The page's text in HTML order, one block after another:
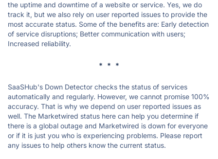
the uptime and downtime of a website or service. Yes, we do
track it, but we also rely on user reported issues to provide the
most accurate status. Some of the benefits are: Early detection
of service disruptions; Better communication with users;
Increased reliability.
* * *
SaaSHub's Down Detector checks the status of services
automatically and regularly. However, we cannot promise 100%
accuracy. That is why we depend on user reported issues as
well. The Marketwired status here can help you determine if
there is a global outage and Marketwired is down for everyone
or if it is just you who is experiencing problems. Please report
any issues to help others know the current status.